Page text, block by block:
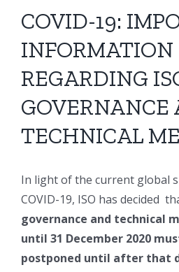
COVID-19:
INFORMATION
REGARDING
GOVERNANCE
TECHNICAL
In light of the current global
COVID-19, ISO has decided
governance and technical
until 31 December 2020
postponed until after that